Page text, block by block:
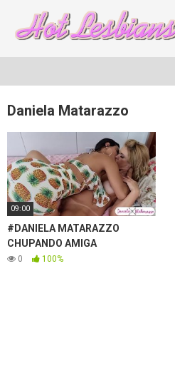
content
Daniela Matarazzo
09:00
#DANIELA MATARAZZO
CHUPANDO AMIGA
0 100%